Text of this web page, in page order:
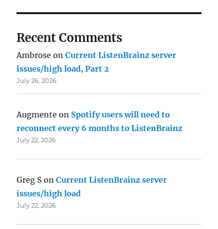
Recent Comments
Ambrose onCurrent ListenBrainz server
issues/high load, Part 2
July 26, 2026
Augmente on Spotify users will need to
reconnect every 6 months to ListenBrainz
July 22, 2026
Greg S onCurrent ListenBrainz server
issues/high load
July 22, 2026